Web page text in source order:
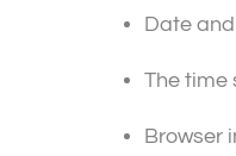
Date
The time
Browser